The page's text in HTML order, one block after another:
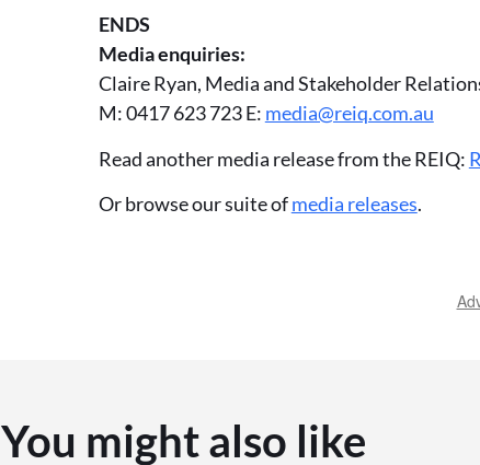
ENDS
Media enquiries:
Claire Ryan, Media and Stakeholder
M: 0417 623 723 E: media@reiq.com.au
Read another media release from the REIQ:
Or browse our suite ofmedia releases.
You might also like